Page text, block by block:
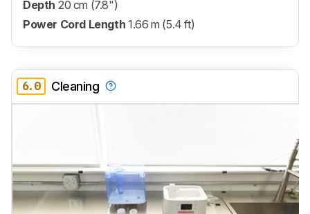
Depth 20 cm (7.8")
Power Cord Length 1.66 m (5.4 ft)
6.0 Cleaning